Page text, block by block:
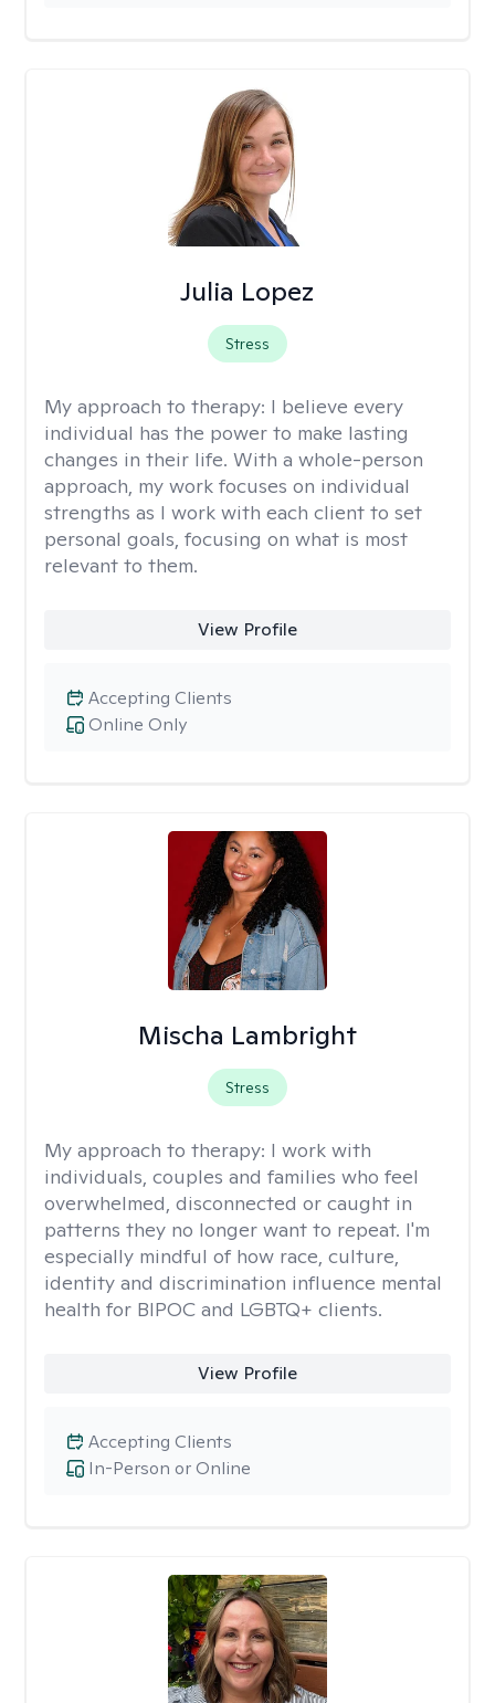
Julia Lopez
Stress
My approach to therapy: I believe every
individual has the power to make lasting
changes in their life. With a whole-person
approach, my work focuses on individual
strengths as I work with each client to set
personal goals, focusing on what is most
relevant to them.
View Profile
Online Only
Accepting Clients
Mischa Lambright
Stress
My approach to therapy: I work with
individuals, couples and families who feel
overwhelmed, disconnected or caught in
patterns they no longer want to repeat. I'm
especially mindful of how race, culture,
identity and discrimination influence mental
health for BIPOC and LGBTQ+ clients.
View Profile
In-Person or Online
Accepting Clients